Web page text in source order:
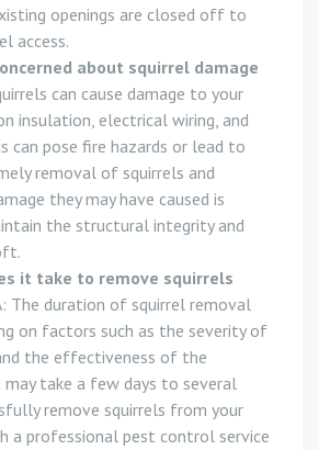
openings are closed off to
access.
about squirrel damage
can cause damage to your
insulation, electrical wiring, and
can pose fire hazards or lead to
removal of squirrels and
they may have caused is
the structural integrity and
it take to remove squirrels
The duration of squirrel removal
on factors such as the severity of
the effectiveness of the
take a few days to several
remove squirrels from your
a professional pest control service